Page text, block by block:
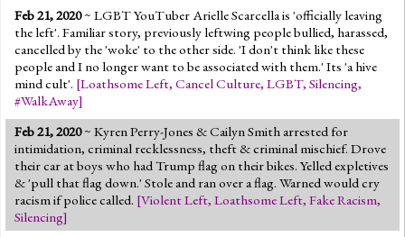
Feb 21, 2020~ LGBT YouTuber Arielle Scarcella is 'officially leaving
the left'. Familiar story, previously leftwing people bullied, harassed,
cancelled by the 'woke' to the other side. 'I don't think like these
people and I no longer want to be associated with them.' Its 'a hive
mind cult'. [Loathsome Left, Cancel Culture, LGBT, Silencing,
#WalkAway]
Feb 21, 2020~ Kyren Perry-Jones & Cailyn Smith arrested for
intimidation, criminal recklessness, theft & criminal mischief. Drove
their car at boys who had Trump flag on their bikes. Yelled expletives
& 'pull that flag down.' Stole and ran over a flag. Warned would cry
racism if police called. [Violent Left, Loathsome Left, Fake Racism,
Silencing]